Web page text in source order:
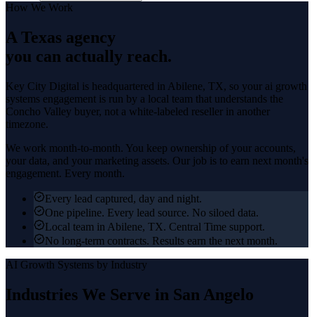
How We Work
A Texas agency
you can actually reach.
Key City Digital is headquartered in Abilene, TX, so your ai growth
systems engagement is run by a local team that understands the
Concho Valley buyer, not a white-labeled reseller in another
timezone.
We work month-to-month. You keep ownership of your accounts,
your data, and your marketing assets. Our job is to earn next month's
engagement. Every month.
Every lead captured, day and night.
One pipeline. Every lead source. No siloed data.
Local team in Abilene, TX. Central Time support.
No long-term contracts. Results earn the next month.
AI Growth Systems by Industry
Industries We Serve in San Angelo